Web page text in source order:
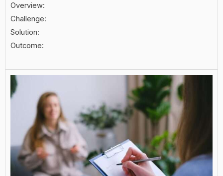
Overview:
Challenge:
Solution:
Outcome: